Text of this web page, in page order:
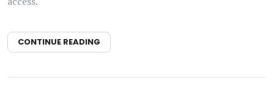
CONTINUE READING